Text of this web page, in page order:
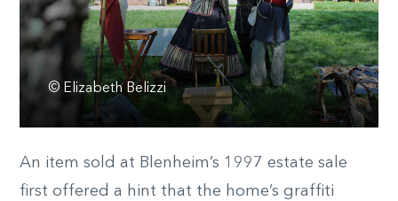
© Elizabeth Belizzi
An item sold at Blenheim’s 1997 estate sale
first offered a hint that the home’s graffiti